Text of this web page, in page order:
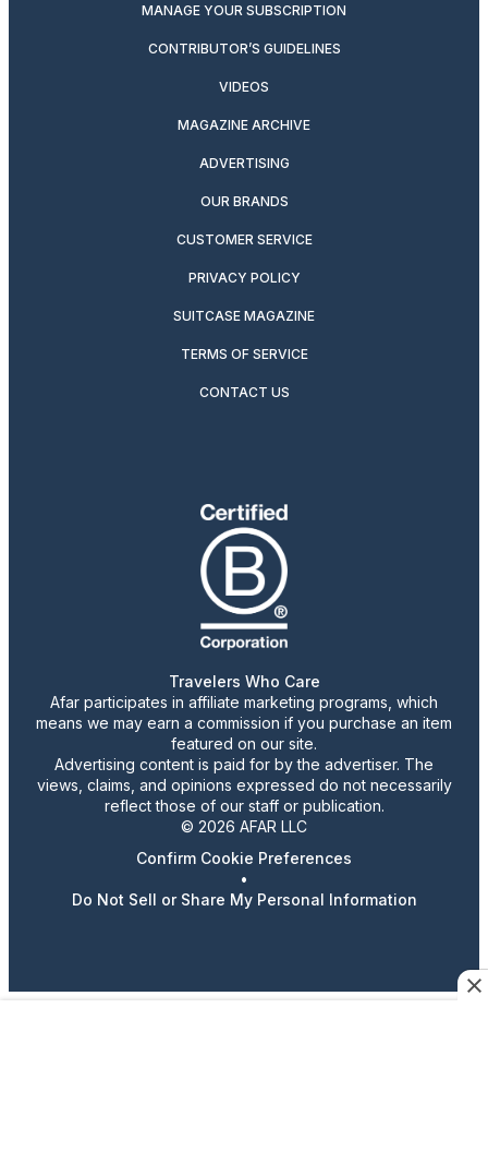
MANAGE YOUR SUBSCRIPTION
CONTRIBUTOR’S GUIDELINES
VIDEOS
MAGAZINE ARCHIVE
ADVERTISING
OUR BRANDS
CUSTOMER SERVICE
PRIVACY POLICY
SUITCASE MAGAZINE
TERMS OF SERVICE
CONTACT US
Travelers Who Care
Afar participates in affiliate marketing programs, which
means we may earn a commission if you purchase an item
featured on our site.
Advertising content is paid for by the advertiser. The
views, claims, and opinions expressed do not necessarily
reflect those of our staff or publication.
© 2026 AFAR LLC
Confirm Cookie Preferences
•
Do Not Sell or Share My Personal Information